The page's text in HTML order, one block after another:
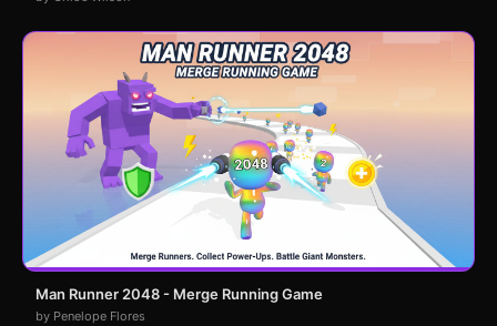
Man Runner 2048 - Merge Running Game
by Penelope Flores